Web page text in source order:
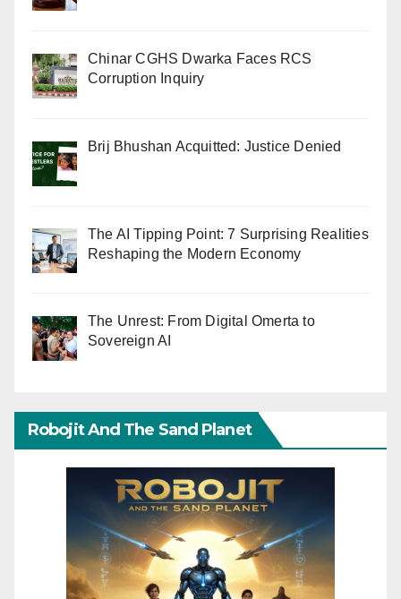
Chinar CGHS Dwarka Faces RCS
Corruption Inquiry
Brij Bhushan Acquitted: Justice Denied
The AI Tipping Point: 7 Surprising Realities
Reshaping the Modern Economy
The Unrest: From Digital Omerta to
Sovereign AI
Robojit And The Sand Planet